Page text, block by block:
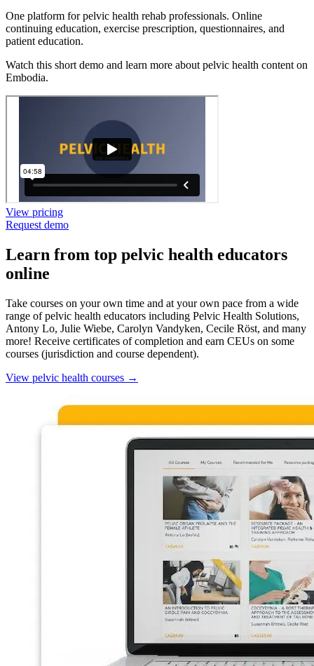
One platform for pelvic health rehab professionals. Online
continuing education, exercise prescription, questionnaires, and
patient education.
Watch this short demo and learn more about pelvic health content on
Embodia.
View pricing
Request demo
Learn from top pelvic health educators
online
Take courses on your own time and at your own pace from a wide
range of pelvic health educators including Pelvic Health Solutions,
Antony Lo, Julie Wiebe, Carolyn Vandyken, Cecile Röst, and many
more! Receive certificates of completion and earn CEUs on some
courses (jurisdiction and course dependent).
View pelvic health courses →